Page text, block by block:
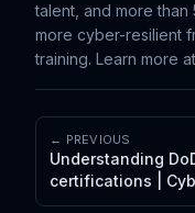
talent, and more
more cyber-resilient
training. Learn more
← PREVIOUS
Understanding
certifications |